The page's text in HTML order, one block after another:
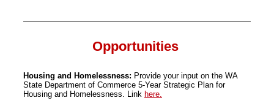
Opportunities
Housing and Homelessness: Provide your input on the WA
State Department of Commerce 5-Year Strategic Plan for
Housing and Homelessness. Link here.